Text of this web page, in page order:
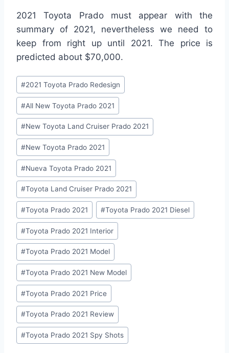
2021 Toyota Prado must appear with the
summary of 2021, nevertheless we need to
keep from right up until 2021. The price is
predicted about $70,000.
Post
Tags:
#2021 Toyota Prado Redesign
#All New Toyota Prado 2021
#New Toyota Land Cruiser Prado 2021
#New Toyota Prado 2021
#Nueva Toyota Prado 2021
#Toyota Land Cruiser Prado 2021
#Toyota Prado 2021 #Toyota Prado 2021 Diesel
#Toyota Prado 2021 Interior
#Toyota Prado 2021 Model
#Toyota Prado 2021 New Model
#Toyota Prado 2021 Price
#Toyota Prado 2021 Review
#Toyota Prado 2021 Spy Shots